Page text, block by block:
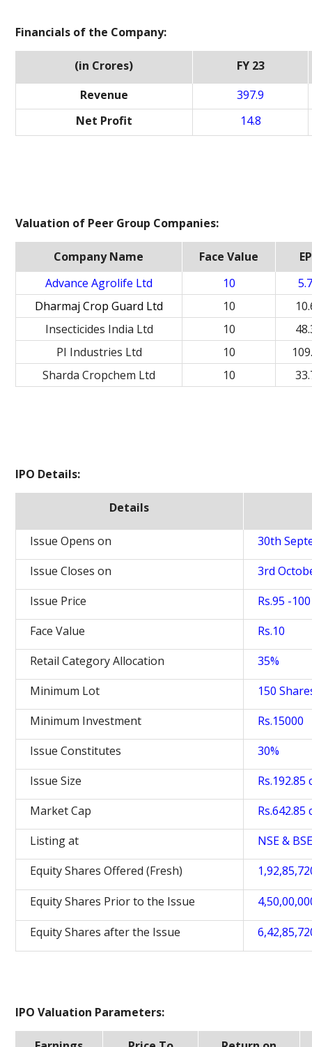
Financials of the Company:
(in Crores)
FY 23
Revenue
397.9
Net Profit
14.8
Valuation of Peer Group Companies:
Company Name Face Value
Advance Agrolife Ltd
10
Dharmaj Crop Guard Ltd
10
Insecticides India Ltd
10
PI Industries Ltd
10
Sharda Cropchem Ltd
10
IPO Details:
Details
Issue Opens on
30th
Issue Closes on
3rd
Issue Price
Rs.95 -100
Face Value
Rs.10
Retail Category Allocation
35%
Minimum Lot
150
Minimum Investment
Rs.15000
Issue Constitutes
30%
Issue Size
Market Cap
Listing at
NSE &
Equity Shares Offered (Fresh)
Equity Shares Prior to the Issue
Equity Shares after the Issue
IPO Valuation Parameters: